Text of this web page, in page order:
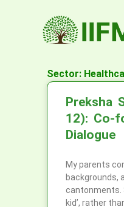
Sector:
Preksha
12): Co-
Dialogue
My parents
backgrounds,
cantonments.
kid’, rather